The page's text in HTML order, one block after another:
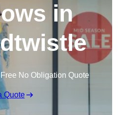
in
No Obligation Quote
Quote